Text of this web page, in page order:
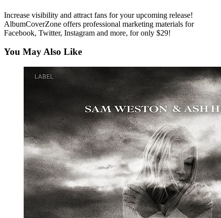
Increase visibility and attract fans for your upcoming release!
AlbumCoverZone offers professional marketing materials for
Facebook, Twitter, Instagram and more, for only $29!
You May Also Like